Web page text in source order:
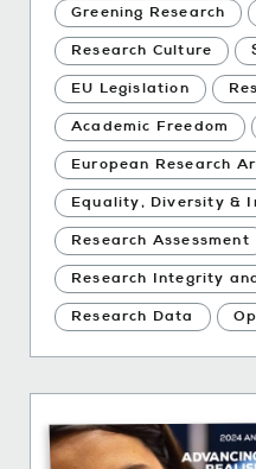
Greening Research
Research Culture
EU Legislation
Academic Freedom
European Research
Equality, Diversity &
Research Assessment
Research Integrity
Research Data